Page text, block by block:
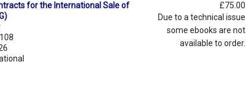
for the International Sale of
£75.00
Due to a technical issue
some ebooks are not
available to order.